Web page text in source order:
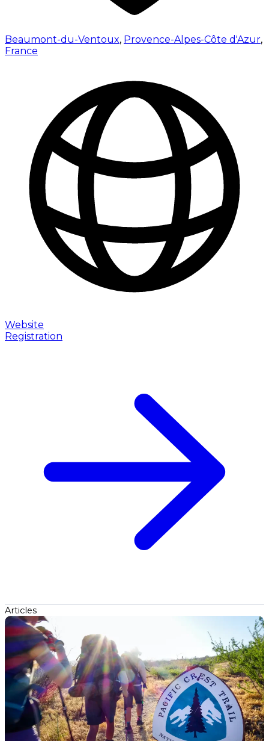
Beaumont-du-Ventoux, Provence-Alpes-Côte d'Azur,
France
Website
Registration
Articles